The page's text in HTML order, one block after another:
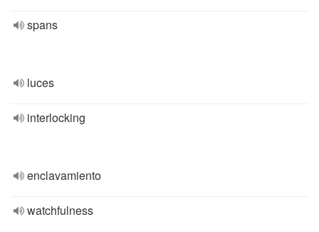
spans
luces
interlocking
enclavamiento
watchfulness